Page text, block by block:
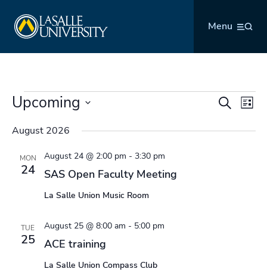
content
Menu
Events
Events
and
Search
List
Upcoming
date.
August 2026
MON
24 SAS Open Faculty Meeting
August 24 @ 2:00 pm - 3:30 pm
La Salle Union Music Room
TUE
25 ACE training
August 25 @ 8:00 am - 5:00 pm
La Salle Union Compass Club